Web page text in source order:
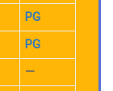
PG
PG
—